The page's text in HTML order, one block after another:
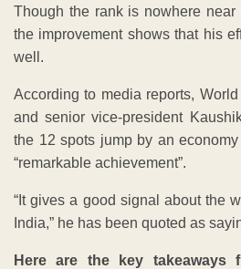
Though the rank is nowhere near
the improvement shows that his
well.
According to media reports,
and senior vice-president
the 12 spots jump by an
“remarkable achievement”.
“It gives a good signal about the
India,” he has been quoted as
Here are the key takeaways